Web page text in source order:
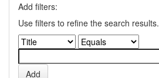
Add filters:
Use filters to refine the search results.